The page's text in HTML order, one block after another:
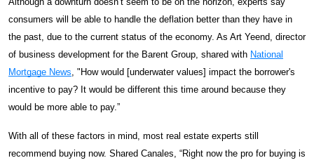
consumers will be able to handle the deflation better than they have in
the past, due to the current status of the economy. As Art Yeend, director
of business development for the Barent Group, shared with National
Mortgage News, "How would [underwater values] impact the borrower's
incentive to pay? It would be different this time around because they
would be more able to pay.”
With all of these factors in mind, most real estate experts still
recommend buying now. Shared Canales, “Right now the pro for buying is